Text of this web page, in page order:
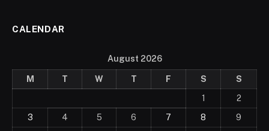
CALENDAR
August 2026
M T W T F S
S
1
2
3
4 5 6 7 8
9